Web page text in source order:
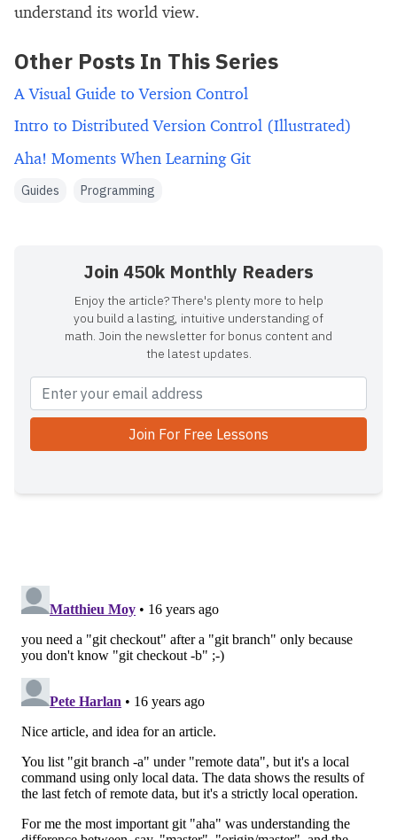
understand its world view.
Other Posts In This Series
A Visual Guide to Version Control
Intro to Distributed Version Control (Illustrated)
Aha! Moments When Learning Git
Guides Programming
Join 450k Monthly Readers
Enjoy the article? There's plenty more to help
you build a lasting, intuitive understanding of
math. Join the newsletter for bonus content and
the latest updates.